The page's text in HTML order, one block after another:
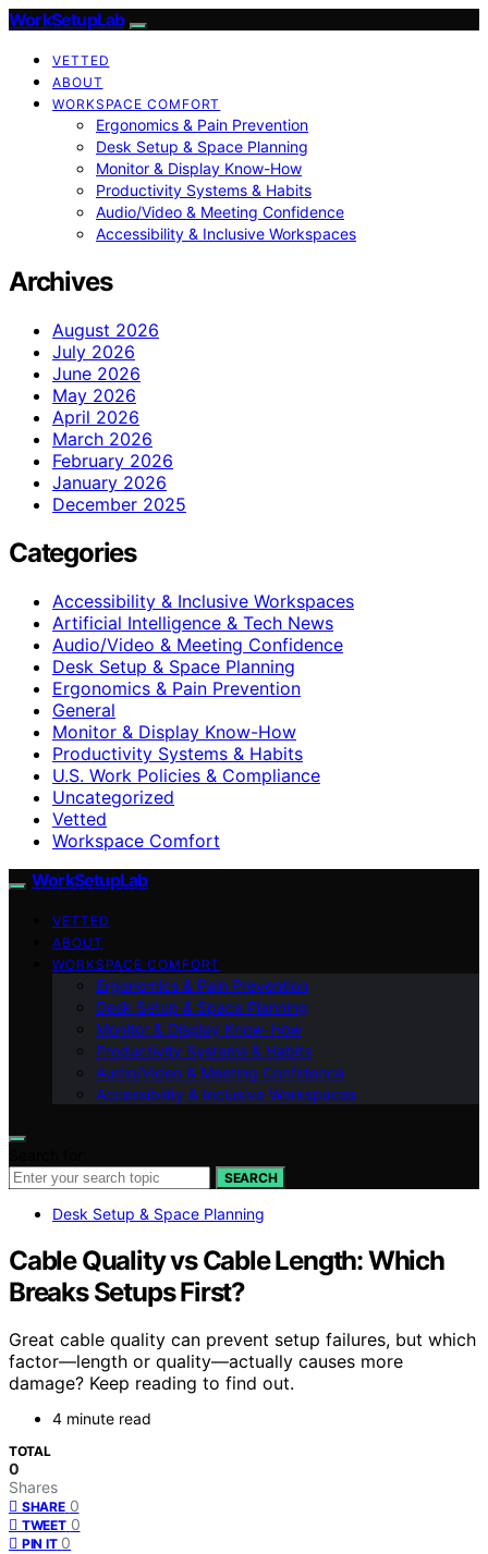
WorkSetupLab
VETTED
ABOUT
WORKSPACE COMFORT
Ergonomics & Pain Prevention
Desk Setup & Space Planning
Monitor & Display Know-How
Productivity Systems & Habits
Audio/Video & Meeting Confidence
Accessibility & Inclusive Workspaces
Archives
August 2026
July 2026
June 2026
May 2026
April 2026
March 2026
February 2026
January 2026
December 2025
Categories
Accessibility & Inclusive Workspaces
Artificial Intelligence & Tech News
Audio/Video & Meeting Confidence
Desk Setup & Space Planning
Ergonomics & Pain Prevention
General
Monitor & Display Know-How
Productivity Systems & Habits
U.S. Work Policies & Compliance
Uncategorized
Vetted
Workspace Comfort
WorkSetupLab
VETTED
ABOUT
WORKSPACE COMFORT
Ergonomics & Pain Prevention
Desk Setup & Space Planning
Monitor & Display Know-How
Productivity Systems & Habits
Audio/Video & Meeting Confidence
Accessibility & Inclusive Workspaces
SEARCH
Desk Setup & Space Planning
Cable Quality vs Cable Length: Which
Breaks Setups First?
Great cable quality can prevent setup failures, but which
factor—length or quality—actually causes more
damage? Keep reading to find out.
4 minute read
TOTAL
0
Shares
SHARE 0
TWEET 0
PIN IT 0